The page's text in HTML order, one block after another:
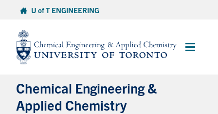
content
U of T ENGINEERING
Main
Chemical Engineering &
Applied Chemistry